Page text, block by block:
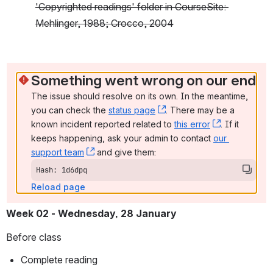
'Copyrighted readings' folder in CourseSite:
Mehlinger, 1988; Crocco, 2004
Something went wrong on our end
The issue should resolve on its own. In the meantime,
you can check the status page , (opens new window)
. There may be a
known incident reported related to this error , (opens
. If it
keeps happening, ask your admin to contact our
support team
, (opens new window)
and give them:
Hash: 1d6dpq
Reload page
Week 02 - Wednesday, 28 January
Before class
Complete reading